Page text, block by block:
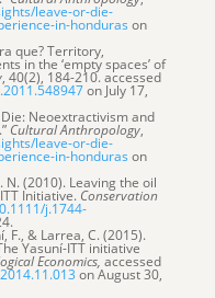
leave-or-die-
in-honduras on
que? Territory,
in the ‘empty spaces’ of
, 40(2), 184-210. accessed
on July 17,
Neoextractivism and
Cultural Anthropology,
leave-or-die-
in-honduras on
N. (2010). Leaving the oil
Initiative. Conservation
j.1744-
F., & Larrea, C. (2015).
Yasuní-ITT initiative
Economics, accessed
on August 30,